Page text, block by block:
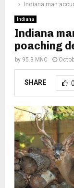
Indiana man
Indiana
Indiana
poaching
by 95.3 MNC
SHARE 0